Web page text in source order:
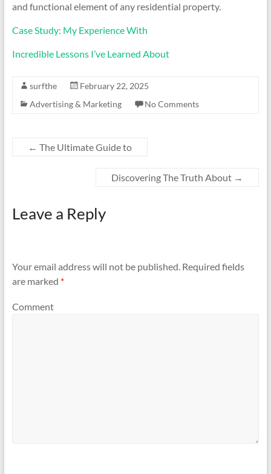
and functional element of any residential property.
Case Study: My Experience With
Incredible Lessons I’ve Learned About
surfthe
February 22, 2025
Advertising & Marketing
No Comments
← The Ultimate Guide to
Discovering The Truth About →
Leave a Reply
Your email address will not be published.Required fields
are marked *
Comment